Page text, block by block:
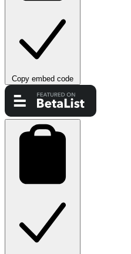
Copy embed code